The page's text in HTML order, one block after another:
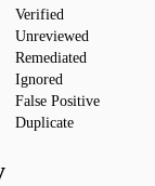
Verified
Unreviewed
Remediated
Ignored
False Positive
Duplicate